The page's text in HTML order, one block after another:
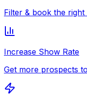
Filter & book the right
Increase Show Rate
Get more prospects